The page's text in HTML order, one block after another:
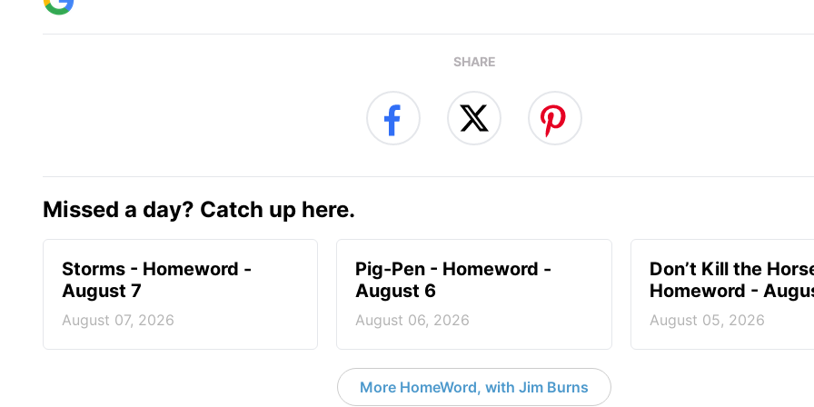
SHARE
Missed a day? Catch up here.
Storms - Homeword -
August 7
August 07, 2026
Pig-Pen - Homeword -
August 6
August 06, 2026
Don’t Kill the
Homeword -
August 05, 2026
More HomeWord, with Jim Burns